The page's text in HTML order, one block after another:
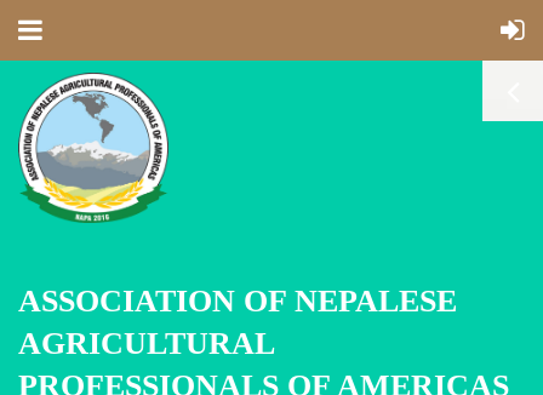
ASSOCIATION OF NEPALESE
AGRICULTURAL
PROFESSIONALS OF AMERICAS